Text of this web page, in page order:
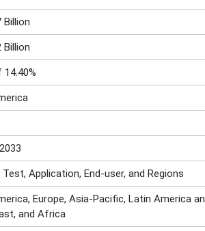
Billion
Billion
14.40%
Application, End-user, and Regions
Europe, Asia-Pacific, Latin America
and Africa